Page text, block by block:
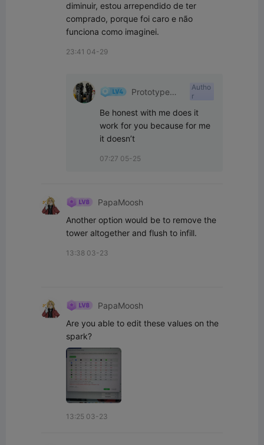
diminuir, estou arrependido de ter
comprado, porque foi caro e não
funciona como imaginei.
23:41 04-29
Prototype
Autho
r
Be honest with me does it
work for you because for me
it doesn’t ￼
07:27 05-25
PapaMoosh
Another option would be to remove the
tower altogether and flush to infill.
13:38 03-23
PapaMoosh
Are you able to edit these values on the
spark?
13:25 03-23